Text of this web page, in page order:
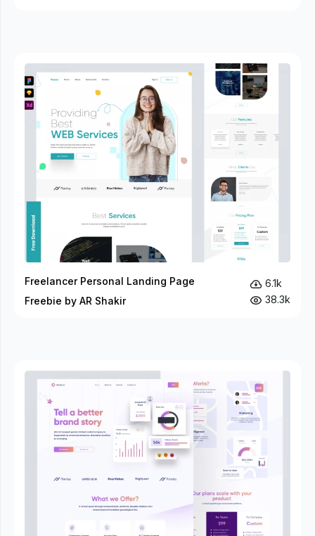
Freelancer Personal Landing Page
Freebie by AR Shakir
6.1k
38.3k